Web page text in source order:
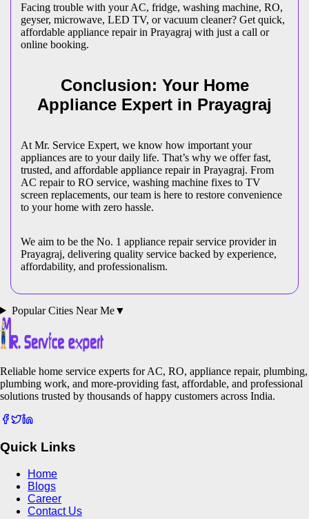
Facing trouble with your AC, fridge, washing machine, RO,
geyser, microwave, LED TV, or vacuum cleaner? Get quick,
affordable appliance repair in Prayagraj with just a call or
online booking.
Conclusion: Your Home
Appliance Expert in Prayagraj
At Mr. Service Expert, we know how important your
appliances are to your daily life. That’s why we offer fast,
trusted, and affordable appliance repair in Prayagraj. From
AC repair to RO service, washing machine fixes to TV
screen replacements, our team is here to restore convenience
to your home with zero hassle.
We aim to be the No. 1 appliance repair service provider in
Prayagraj, delivering quality service backed by experience,
affordability, and professionalism.
Popular Cities Near Me▼
Reliable home service experts for AC, RO, appliance repair, plumbing,
plumbing work, and more-providing fast, affordable, and professional
solutions trusted by thousands of happy customers across India.
Quick Links
Home
Blogs
Career
Contact Us